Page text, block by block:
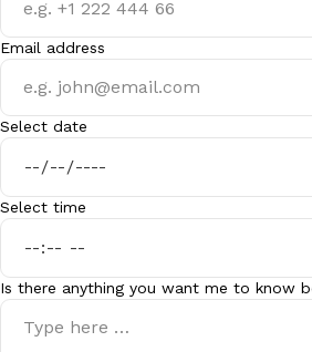
Email address
Select date
Select time
Is there anything you want me to know